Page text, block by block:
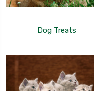
Dog Treats